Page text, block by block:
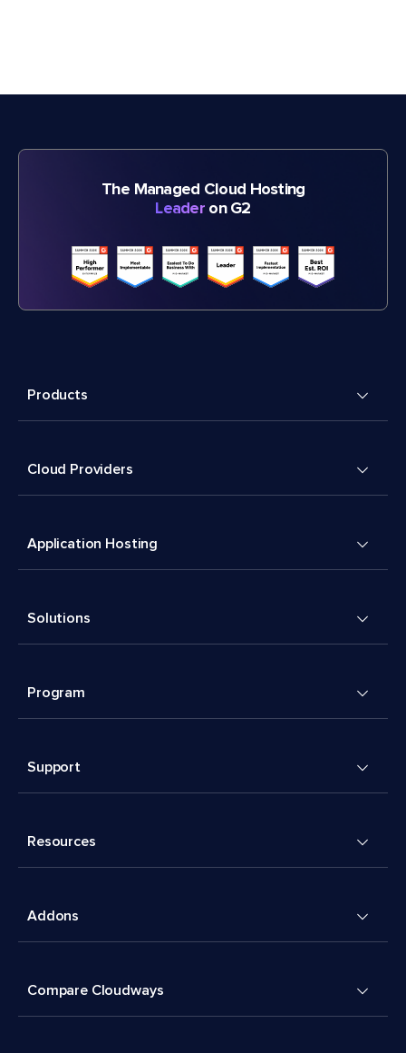
The Managed Cloud Hosting
Leader on G2
Products
Cloud Providers
Application Hosting
Solutions
Program
Support
Resources
Addons
Compare Cloudways